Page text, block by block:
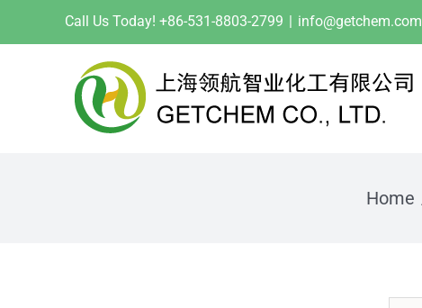
Call Us Today! +86-531-8803-2799 | info@getchem.com
Home